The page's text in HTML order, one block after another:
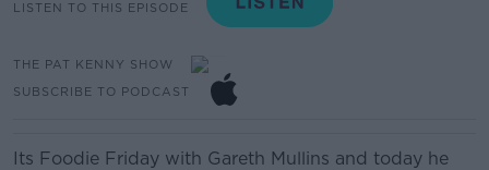
LISTEN TO THIS EPISODE
THE PAT KENNY SHOW
SUBSCRIBE TO PODCAST
Its Foodie Friday with Gareth Mullins and today he